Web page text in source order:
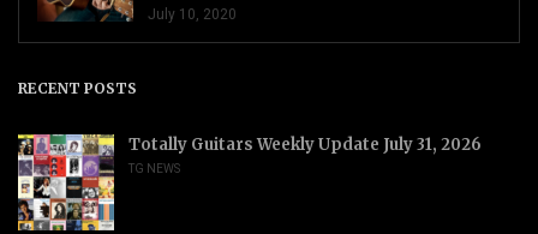
July 10, 2020
RECENT POSTS
Totally Guitars Weekly Update July 31, 2026
TG NEWS